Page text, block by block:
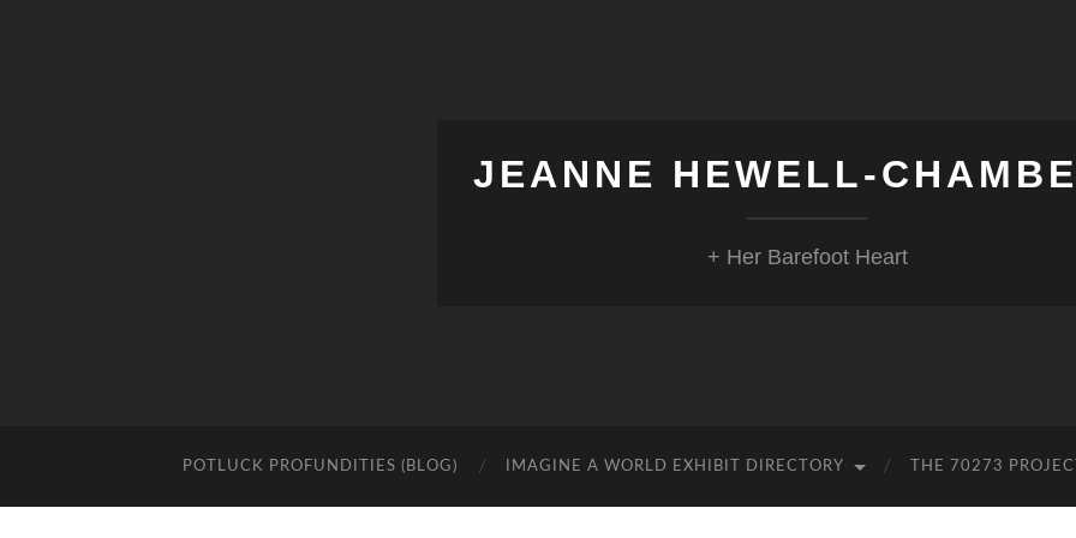
JEANNE HEWELL-
+ Her Barefoot Heart
POTLUCK PROFUNDITIES (BLOG) IMAGINE A WORLD EXHIBIT DIRECTORY THE 70273